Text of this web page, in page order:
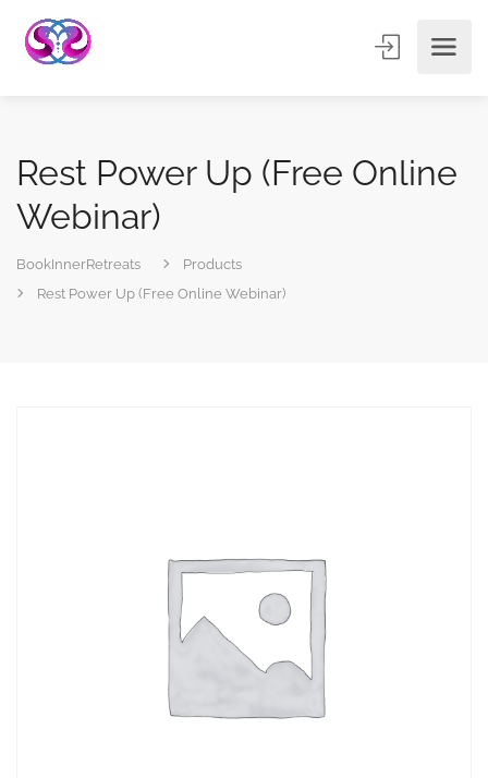
Rest Power Up (Free Online
Webinar)
BookInnerRetreats
Products
Rest Power Up (Free Online Webinar)